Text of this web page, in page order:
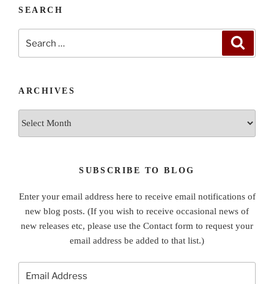
SEARCH
ARCHIVES
SUBSCRIBE TO BLOG
Enter your email address here to receive email notifications of
new blog posts. (If you wish to receive occasional news of
new releases etc, please use the Contact form to request your
email address be added to that list.)